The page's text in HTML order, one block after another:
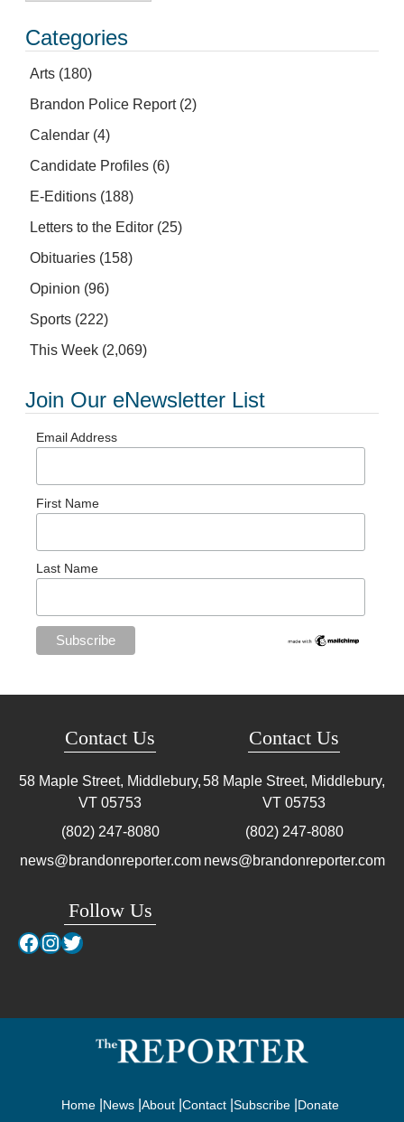
Categories
Arts (180)
Brandon Police Report(2)
Calendar (4)
Candidate Profiles (6)
E-Editions (188)
Letters to the Editor (25)
Obituaries (158)
Opinion (96)
Sports (222)
This Week (2,069)
Join Our eNewsletter List
Email Address
First Name
Last Name
Contact Us
58 Maple Street, Middlebury,
VT 05753
(802) 247-8080
news@brandonreporter.com
Follow Us
Facebook
Instagram
Twitter
Contact Us
58 Maple Street, Middlebury,
VT 05753
(802) 247-8080
news@brandonreporter.com
Home News About Contact Subscribe Donate